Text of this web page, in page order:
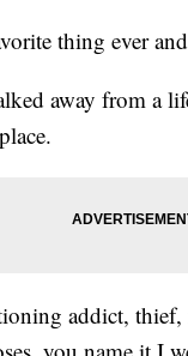
thing ever
away from a
addict,